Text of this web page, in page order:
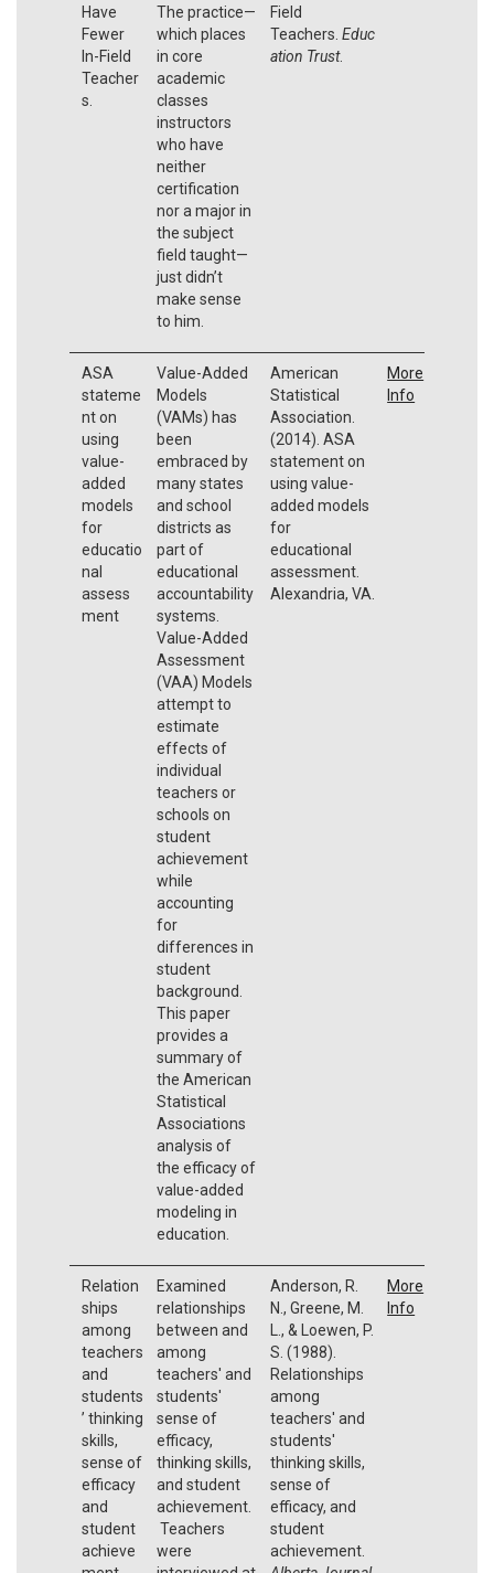
Have
Fewer
In-Field
Teacher
s.
The practice—
which places
in core
academic
classes
instructors
who have
neither
certification
nor a major in
the subject
field taught—
just didn’t
make sense
to him.
Field
Teachers. Educ
ation Trust.
ASA
stateme
nt on
using
value-
added
models
for
educatio
nal
assess
ment
Value-Added
Models
(VAMs) has
been
embraced by
many states
and school
districts as
part of
educational
accountability
systems.
Value-Added
Assessment
(VAA) Models
attempt to
estimate
effects of
individual
teachers or
schools on
student
achievement
while
accounting
for
differences in
student
background.
This paper
provides a
summary of
the American
Statistical
Associations
analysis of
the efficacy of
value-added
modeling in
education.
American
Statistical
Association.
(2014). ASA
statement on
using value-
added models
for
educational
assessment.
Alexandria, VA.
More
Info
Relation
ships
among
teachers
and
students
’ thinking
skills,
sense of
efficacy
and
student
achieve
Examined
relationships
between and
among
teachers' and
students'
sense of
efficacy,
thinking skills,
and student
achievement.
Teachers
were
Anderson, R.
N., Greene, M.
L., & Loewen, P.
S. (1988).
Relationships
among
teachers' and
students'
thinking skills,
sense of
efficacy, and
student
achievement.
More
Info